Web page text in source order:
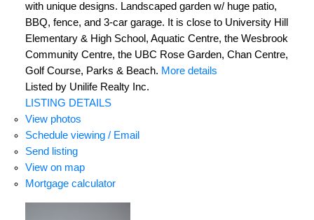
with unique designs. Landscaped garden w/ huge patio,
BBQ, fence, and 3-car garage. It is close to University Hill
Elementary & High School, Aquatic Centre, the Wesbrook
Community Centre, the UBC Rose Garden, Chan Centre,
Golf Course, Parks & Beach. More details
Listed by Unilife Realty Inc.
LISTING DETAILS
View photos
Schedule viewing / Email
Send listing
View on map
Mortgage calculator